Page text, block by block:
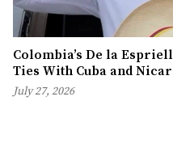
Colombia’s De la
Ties With Cuba and
July 27, 2026